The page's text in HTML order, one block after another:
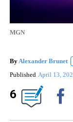
MGN
By Alexander Brunet
Published April 13,
6